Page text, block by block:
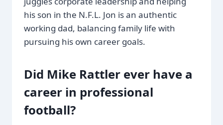
his son in the N.F.L. Jon is an authentic
working dad, balancing family life with
pursuing his own career goals.
Did Mike Rattler ever have a
career in professional
football?